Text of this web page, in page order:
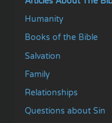
Humanity
Books of the Bible
Salvation
Family
Relationships
Questions about Sin